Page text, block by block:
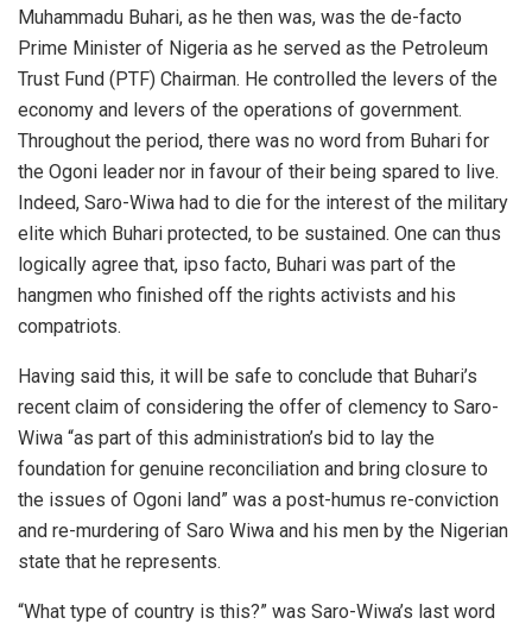
Muhammadu Buhari, as he then was, was the de-facto
Prime Minister of Nigeria as he served as the Petroleum
Trust Fund (PTF) Chairman. He controlled the levers of the
economy and levers of the operations of government.
Throughout the period, there was no word from Buhari for
the Ogoni leader nor in favour of their being spared to live.
Indeed, Saro-Wiwa had to die for the interest of the military
elite which Buhari protected, to be sustained. One can thus
logically agree that, ipso facto, Buhari was part of the
hangmen who finished off the rights activists and his
compatriots.
Having said this, it will be safe to conclude that Buhari’s
recent claim of considering the offer of clemency to Saro-
Wiwa “as part of this administration’s bid to lay the
foundation for genuine reconciliation and bring closure to
the issues of Ogoni land” was a post-humus re-conviction
and re-murdering of Saro Wiwa and his men by the Nigerian
state that he represents.
“What type of country is this?” was Saro-Wiwa’s last word